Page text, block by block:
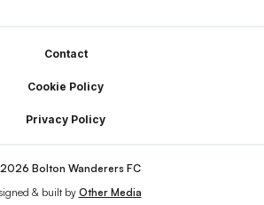
Contact
Cookie Policy
Privacy Policy
Bolton Wanderers FC
& built byOther Media